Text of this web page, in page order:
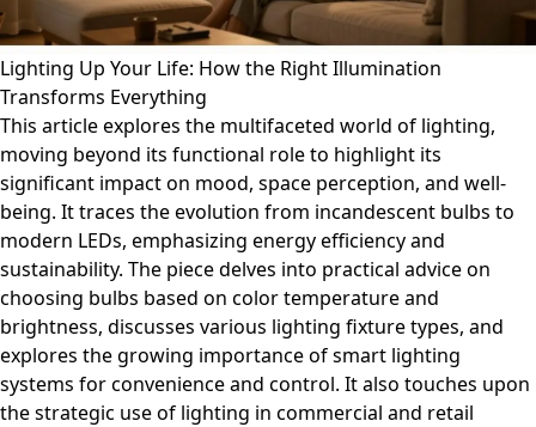
Lighting Up Your Life: How the Right Illumination
Transforms Everything
This article explores the multifaceted world of lighting,
moving beyond its functional role to highlight its
significant impact on mood, space perception, and well-
being. It traces the evolution from incandescent bulbs to
modern LEDs, emphasizing energy efficiency and
sustainability. The piece delves into practical advice on
choosing bulbs based on color temperature and
brightness, discusses various lighting fixture types, and
explores the growing importance of smart lighting
systems for convenience and control. It also touches upon
the strategic use of lighting in commercial and retail